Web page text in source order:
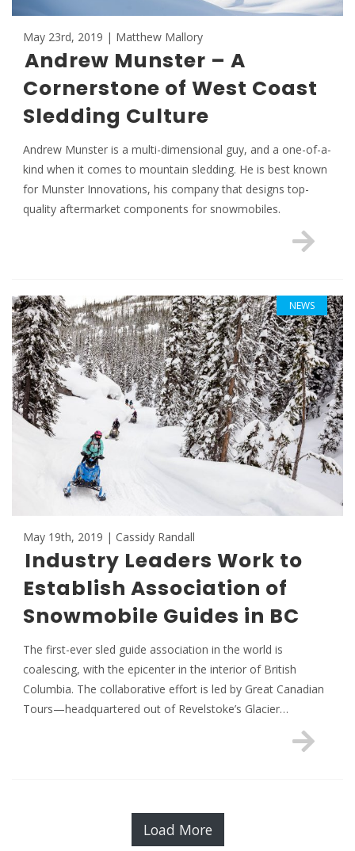
May 23rd, 2019 | Matthew Mallory
Andrew Munster – A
Cornerstone of West Coast
Sledding Culture
Andrew Munster is a multi-dimensional guy, and a one-of-a-
kind when it comes to mountain sledding. He is best known
for Munster Innovations, his company that designs top-
quality aftermarket components for snowmobiles.
NEWS
May 19th, 2019 | Cassidy Randall
Industry Leaders Work to
Establish Association of
Snowmobile Guides in BC
The first-ever sled guide association in the world is
coalescing, with the epicenter in the interior of British
Columbia. The collaborative effort is led by Great Canadian
Tours—headquartered out of Revelstoke’s Glacier…
Load More